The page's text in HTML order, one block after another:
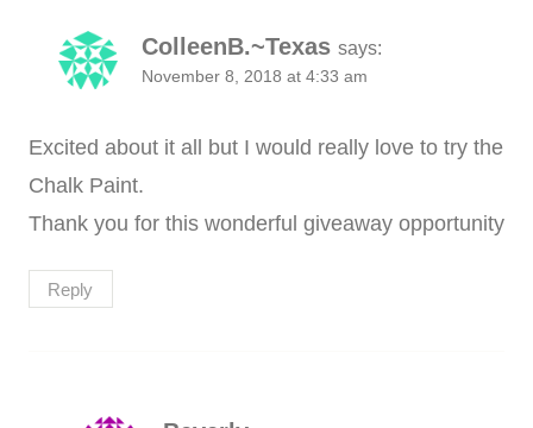
ColleenB.~Texas says:
November 8, 2018 at 4:33 am
Excited about it all but I would really love to try the
Chalk Paint.
Thank you for this wonderful giveaway opportunity
Reply